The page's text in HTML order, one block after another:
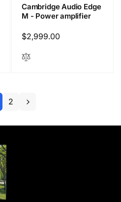
Cambridge Audio Edge
M - Power amplifier
Regular
$2,999.00
2